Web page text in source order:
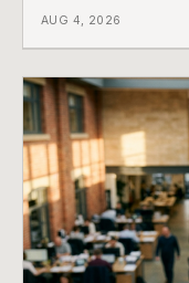
a completely
AUG 4, 2026